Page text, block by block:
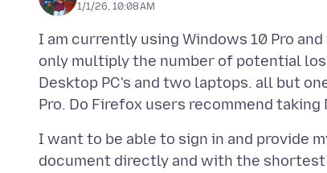
1/1/26, 10:08 AM
I am currently using Windows 10 Pro
only multiply the number of potential
Desktop PC's and two laptops. all but
I want to be able to sign in and provide
document directly and with the